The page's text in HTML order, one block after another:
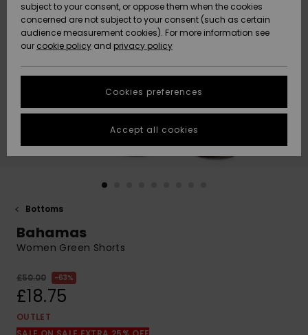
New
Arrivals
Highlights
New
Arrivals
Highlights
Community
HELP &
CONTACT
Data Protection
Start a
conversation
fastest answer
to your
question.
common
STORELOCATOR
QUIKSILVER APP
Bottoms
Bahamas
Women Green Shorts
£50.00 63%
£18.75
OUTLET
subject to your consent, or oppose them when the cookies
concerned are not subject to your consent (such as certain
audience measurement cookies). For more information see
our cookie policy and privacy policy
Cookies preferences
Accept all cookies